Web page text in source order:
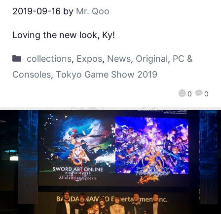
2019-09-16 by Mr. Qoo
0 0
Loving the new look, Ky!
collections, Expos, News, Original, PC &
Consoles, Tokyo Game Show 2019